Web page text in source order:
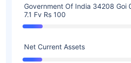
Government Of India 34208 Goi
7.1 Fv Rs 100
Net Current Assets